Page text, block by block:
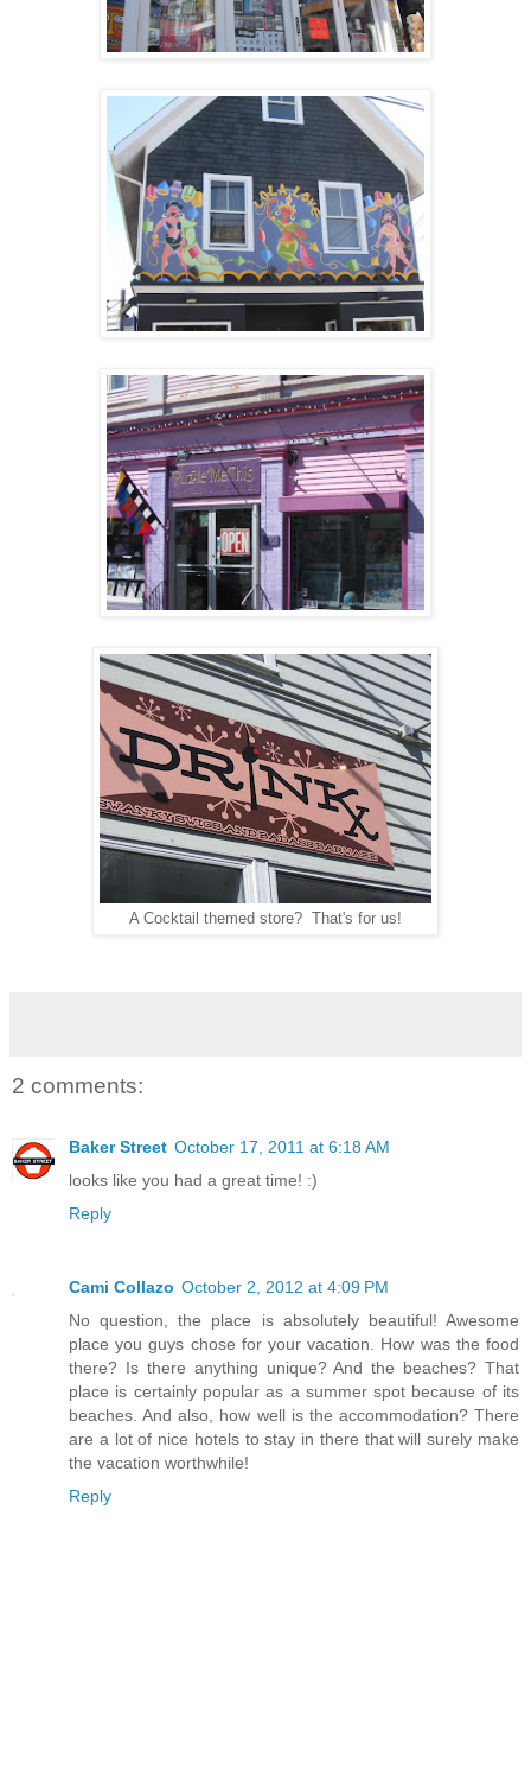
A Cocktail themed store? That's for us!
2 comments:
Baker Street October 17, 2011 at 6:18 AM
looks like you had a great time! :)
Reply
Cami Collazo October 2, 2012 at 4:09 PM
No question, the place is absolutely beautiful! Awesome
place you guys chose for your vacation. How was the food
there? Is there anything unique? And the beaches? That
place is certainly popular as a summer spot because of its
beaches. And also, how well is the accommodation? There
are a lot of nice hotels to stay in there that will surely make
the vacation worthwhile!
Reply